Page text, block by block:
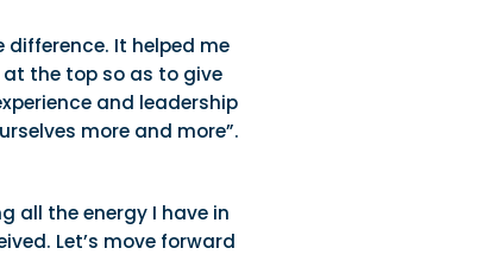
It helped me
the top so as to give
and leadership
more and more”.
all the energy I have in
Let’s move forward